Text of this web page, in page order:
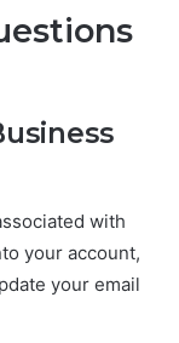
with
your account,
your email